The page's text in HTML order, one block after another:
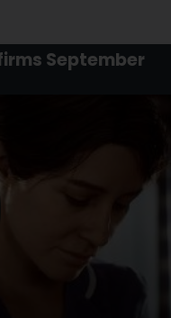
September